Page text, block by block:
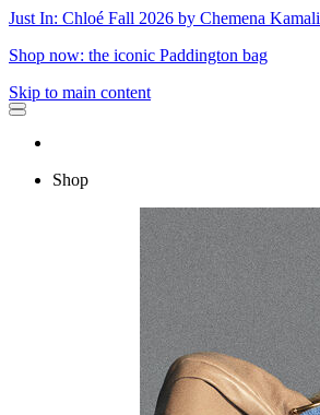
Just In: Chloé Fall 2026 by Chemena Kamali
Shop now: the iconic Paddington bag
Skip to main content
Shop